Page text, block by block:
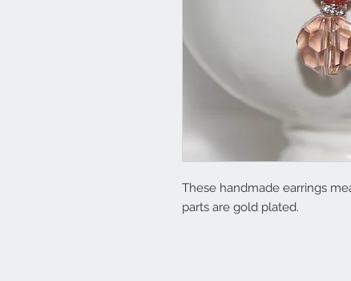
These handmade earrings
parts are gold plated.